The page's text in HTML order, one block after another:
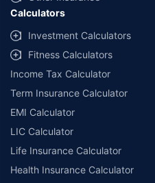
Calculators
Investment Calculators
Fitness Calculators
Income Tax Calculator
Term Insurance Calculator
EMI Calculator
LIC Calculator
Life Insurance Calculator
Health Insurance Calculator